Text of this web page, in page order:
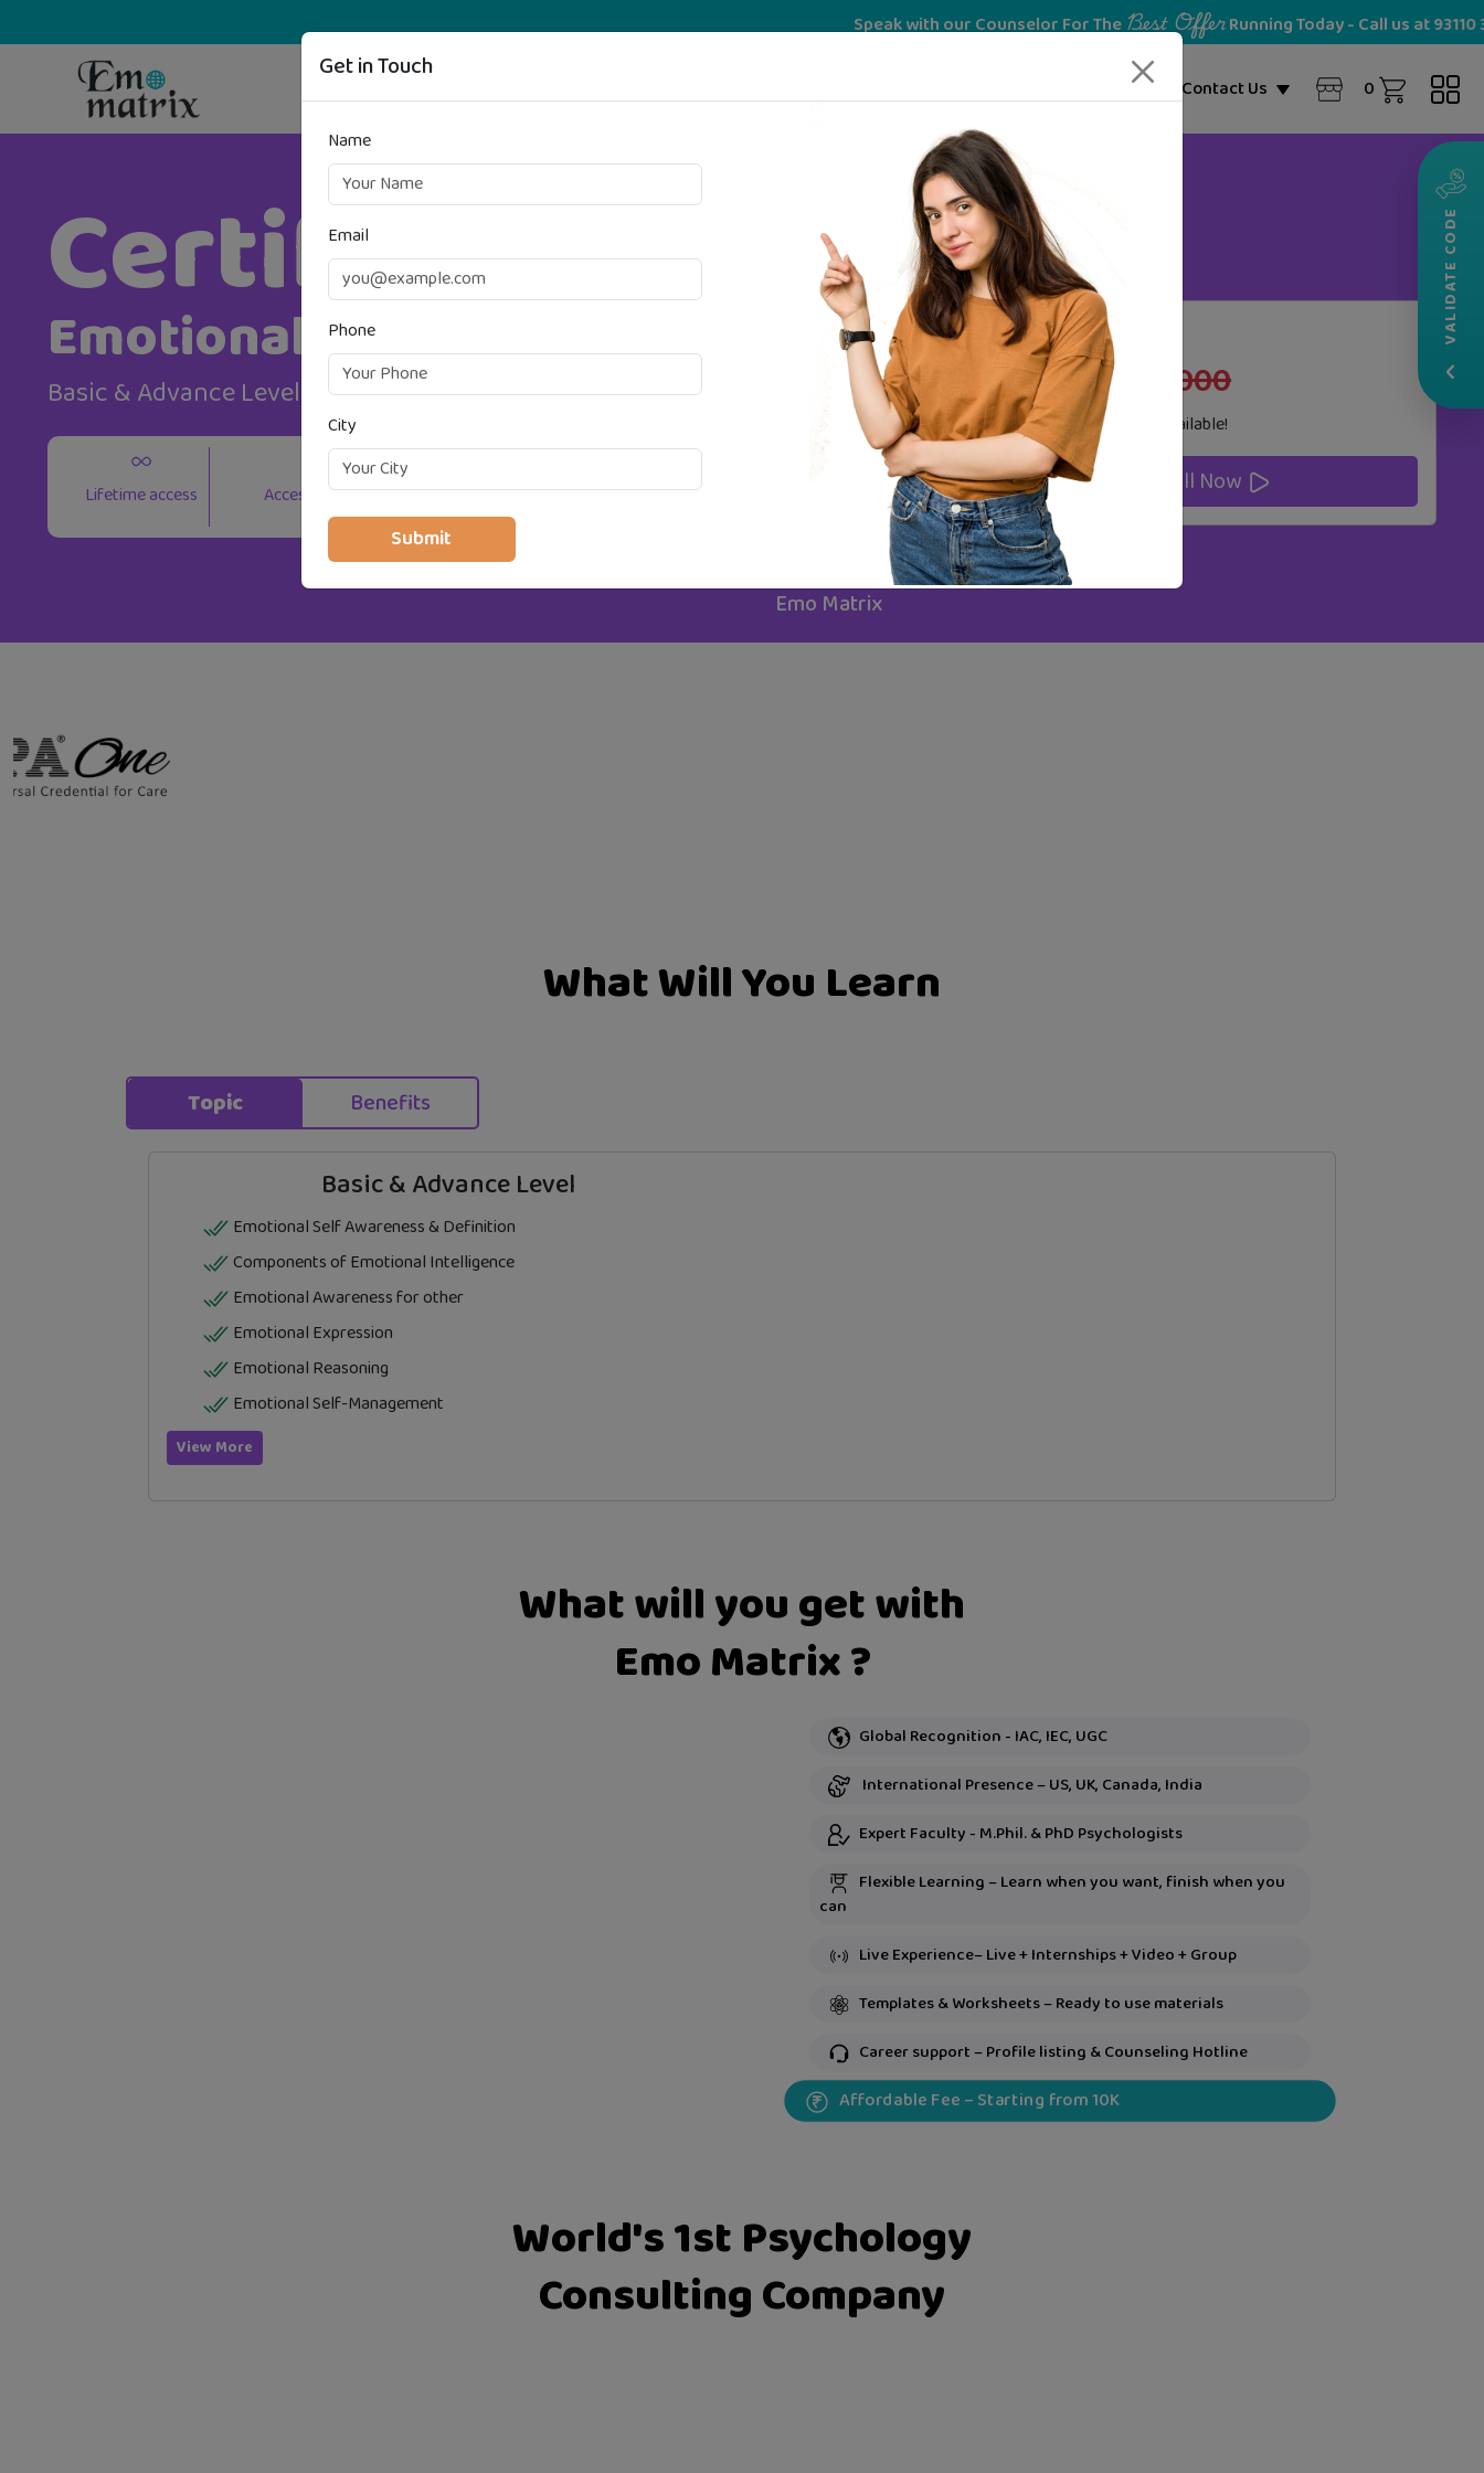
Speak with our Counselor For TheBest OfferRunning Today - Call us at 93110 36028
Blogs Contact Us 0
Get in Touch
Name
Email
Phone
City
Submit
Certificate In
Emotional Intelligence
Basic & Advance Level
Lifetime access Access on mobile and TV Certificate of completion
Emo Matrix
Cost
₹25,000 ₹30,000
Zero CostEMIOptions Available!
Enroll Now
What Will You Learn
Topic Benefits
Basic & Advance Level
Emotional Self Awareness & Definition
Components of Emotional Intelligence
Emotional Awareness for other
Emotional Expression
Emotional Reasoning
Emotional Self-Management
View More
What will you get with
Emo Matrix ?
Global Recognition - IAC, IEC, UGC
International Presence – US, UK, Canada, India
Expert Faculty - M.Phil. & PhD Psychologists
Flexible Learning – Learn when you want, finish when you
can
Live Experience– Live + Internships + Video + Group
Templates & Worksheets – Ready to use materials
Career support – Profile listing & Counseling Hotline
Affordable Fee – Starting from 10K
World's 1st Psychology
Consulting Company
VALIDATE CODE
‹